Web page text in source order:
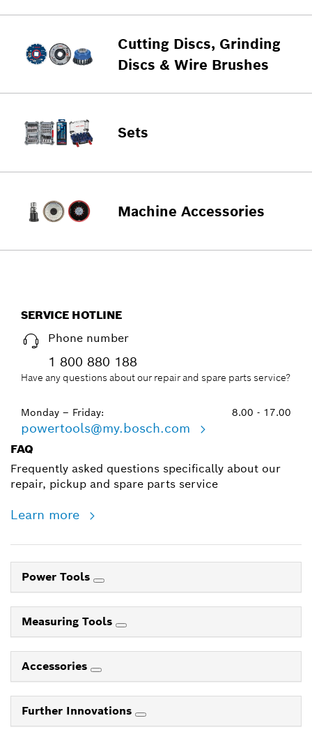
Cutting Discs, Grinding
Discs & Wire Brushes
Sets
Machine Accessories
SERVICE HOTLINE
Phone number
1 800 880 188
Have any questions about our repair and spare parts service?
Monday – Friday: 8.00 - 17.00
powertools@my.bosch.com
FAQ
Frequently asked questions specifically about our
repair, pickup and spare parts service
Learn more
Power Tools
Measuring Tools
Accessories
Further Innovations